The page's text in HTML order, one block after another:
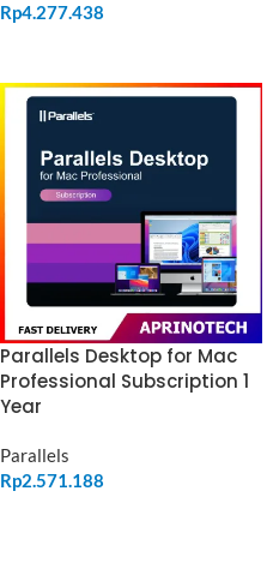
Rp4.277.438
Parallels Desktop for Mac
Professional Subscription 1
Year
Parallels
Rp2.571.188